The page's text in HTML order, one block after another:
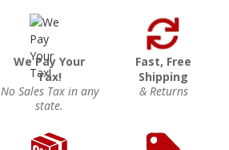
We Pay Your
Tax!
No Sales Tax in any
state.
Fast, Free
Shipping
& Returns